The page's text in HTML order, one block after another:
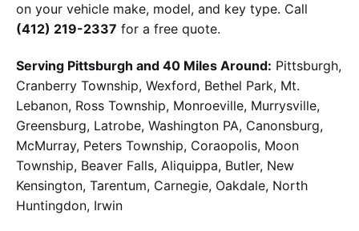
on your vehicle make, model, and key type. Call
(412) 219-2337 for a free quote.
Serving Pittsburgh and 40 Miles Around: Pittsburgh,
Cranberry Township, Wexford, Bethel Park, Mt.
Lebanon, Ross Township, Monroeville, Murrysville,
Greensburg, Latrobe, Washington PA, Canonsburg,
McMurray, Peters Township, Coraopolis, Moon
Township, Beaver Falls, Aliquippa, Butler, New
Kensington, Tarentum, Carnegie, Oakdale, North
Huntingdon, Irwin